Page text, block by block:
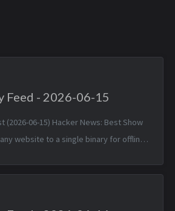
Feed - 2026-06-15
(2026-06-15) Hacker News: Best Show
any website to a single binary for offline